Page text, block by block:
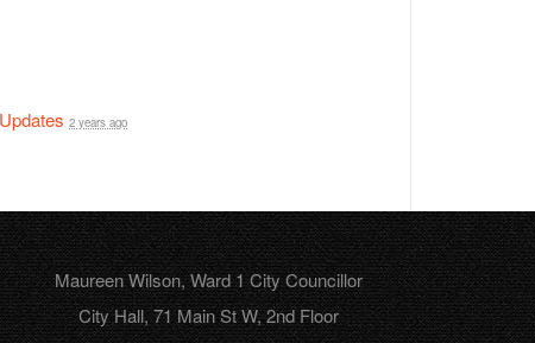
2 years ago
Maureen Wilson, Ward 1 City Councillor
City Hall, 71 Main St W, 2nd Floor